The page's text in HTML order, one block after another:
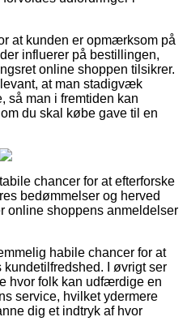
at kunden er opmærksom på
influerer på bestillingen,
online shoppen tilsikrer.
at man stadigvæk
så man i fremtiden kan
du skal købe gave til en
chancer for at efterforske
bedømmelser og herved
online shoppens anmeldelser
habile chancer for at
I øvrigt ser
hvor folk kan udfærdige en
service, hvilket ydermere
dig et indtryk af hvor